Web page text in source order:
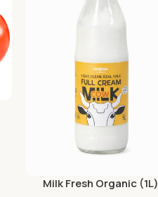
Milk Fresh Organic (1L)